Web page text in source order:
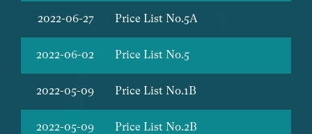
2022-06-27 Price List No.5A
2022-06-02 Price List No.5
2022-05-09 Price List No.1B
2022-05-09 Price List No.2B